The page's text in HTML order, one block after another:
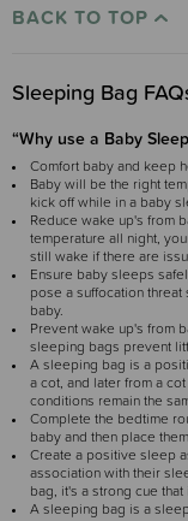
BACK TO TOP
Sleeping Bag
“Why use a Baby
Comfort baby and keep
Baby will be the right
kick off while in a baby
Reduce wake up's from
temperature all night,
still wake if there are
Ensure baby sleeps
pose a suffocation
baby.
Prevent wake up's from
sleeping bags prevent
A sleeping bag is a
a cot, and later from a
conditions remain the
Complete the bedtime
baby and then place
Create a positive sleep
association with their
bag, it's a strong cue
A sleeping bag is a